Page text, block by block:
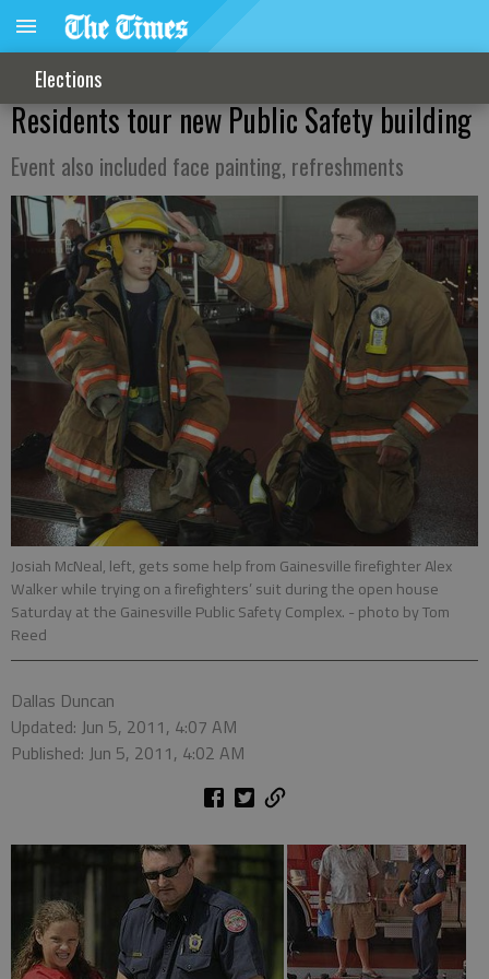
Elections
Residents tour new Public Safety building
Event also included face painting, refreshments
Josiah McNeal, left, gets some help from Gainesville firefighter Alex
Walker while trying on a firefighters’ suit during the open house
Saturday at the Gainesville Public Safety Complex. - photo by Tom
Reed
Dallas Duncan
Updated: Jun 5, 2011, 4:07 AM
Published: Jun 5, 2011, 4:02 AM